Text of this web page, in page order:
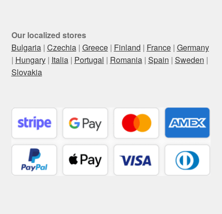
Our localized stores
Bulgaria| Czechia| Greece| Finland | France| Germany
| Hungary| Italia| Portugal | Romania| Spain | Sweden |
Slovakia